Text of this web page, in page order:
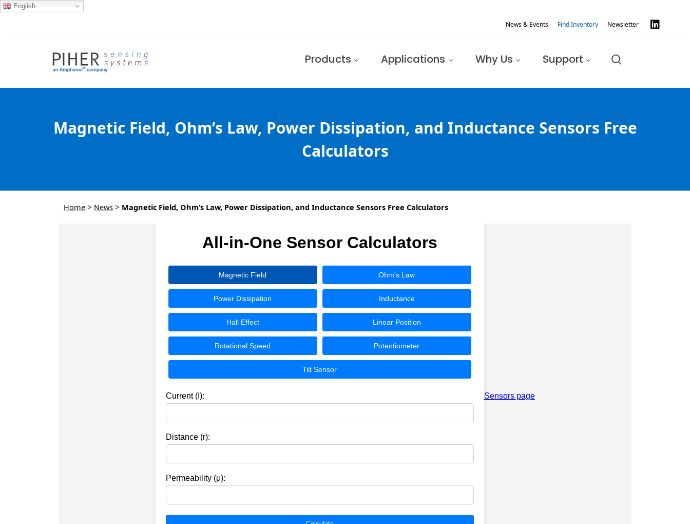
English
News & Events Find Inventory Newsletter
Products Applications Why Us Support
Magnetic Field, Ohm’s Law, Power Dissipation, and Inductance Sensors Free
Calculators
Home > News > Magnetic Field, Ohm’s Law, Power Dissipation, and Inductance Sensors Free Calculators